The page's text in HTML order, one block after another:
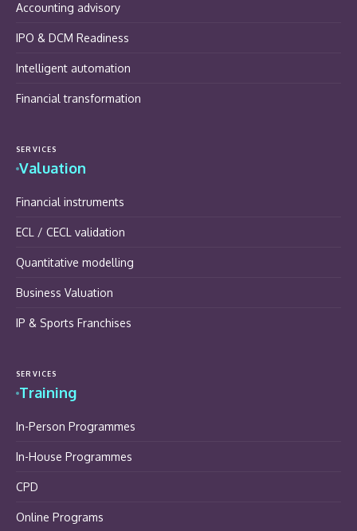
Accounting advisory
IPO & DCM Readiness
Intelligent automation
Financial transformation
SERVICES
Valuation
Financial instruments
ECL / CECL validation
Quantitative modelling
Business Valuation
IP & Sports Franchises
SERVICES
Training
In-Person Programmes
In-House Programmes
CPD
Online Programs